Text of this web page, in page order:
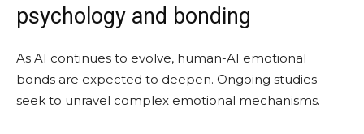
psychology and bonding
As AI continues to evolve, human-AI emotional
bonds are expected to deepen. Ongoing studies
seek to unravel complex emotional mechanisms.